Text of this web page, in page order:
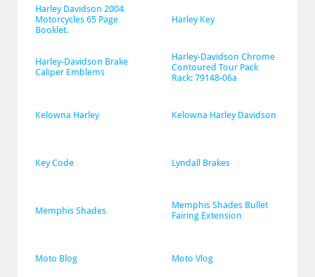
Harley Davidson 2004
Motorcycles 65 Page
Booklet.
Harley Key
Harley-Davidson Brake
Caliper Emblems
Harley-Davidson Chrome
Contoured Tour Pack
Rack: 79148-06a
Kelowna Harley Kelowna Harley Davidson
Key Code Lyndall Brakes
Memphis Shades
Memphis Shades Bullet
Fairing Extension
Moto Blog Moto Vlog